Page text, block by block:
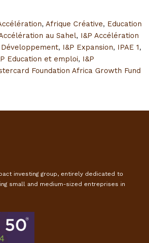
, Afrique Créative, Education
au Sahel, I&P Accélération
Développement, I&P Expansion, IPAE 1,
Education et emploi, I&P
Foundation Africa Growth Fund
investing group, entirely dedicated to
small and medium-sized entreprises in